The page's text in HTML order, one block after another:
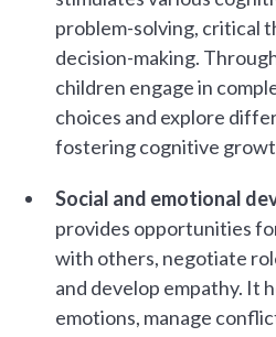
problem-solving, critical
decision-making.
children engage in
choices and explore
fostering cognitive
Social and emotional
provides opportunities
with others, negotiate
and develop empathy. It
emotions, manage